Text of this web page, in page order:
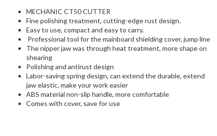
MECHANIC CT50 CUTTER
Fine polishing treatment, cutting-edge rust design.
Easy to use, compact and easy to carry.
Professional tool for the mainboard shielding cover, jump line
The nipper jaw was through heat treatment, more shape on
shearing
Polishing and antirust design
Labor-saving spring design, can extend the durable, extend
jaw elastic, make your work easier
ABS material non-slip handle, more comfortable
Comes with cover, save for use